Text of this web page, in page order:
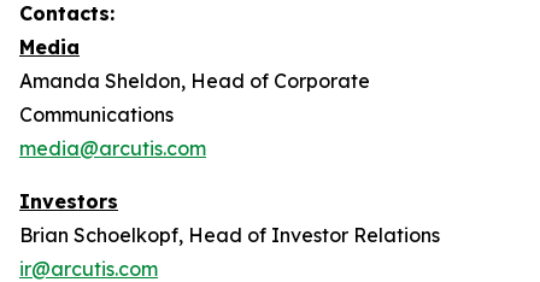
Contacts:
Media
Amanda Sheldon, Head of Corporate
Communications
media@arcutis.com
Investors
Brian Schoelkopf, Head of Investor Relations
ir@arcutis.com